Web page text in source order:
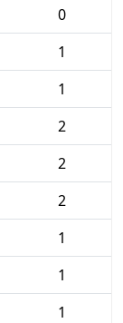
0
1
1
2
2
2
1
1
1